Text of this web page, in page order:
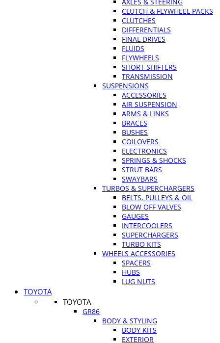
CLUTCH & FLYWHEEL PACKS
CLUTCHES
DIFFERENTIALS
FINAL DRIVES
FLUIDS
FLYWHEELS
SHORT SHIFTERS
TRANSMISSION
SUSPENSIONS
ACCESSORIES
AIR SUSPENSION
ARMS & LINKS
BRACES
BUSHES
COILOVERS
ELECTRONICS
SPRINGS & SHOCKS
STRUT BARS
SWAYBARS
TURBOS & SUPERCHARGERS
BELTS, PULLEYS & OIL
BLOW OFF VALVES
GAUGES
INTERCOOLERS
SUPERCHARGERS
TURBO KITS
WHEELS ACCESSORIES
SPACERS
HUBS
LUG NUTS
TOYOTA
TOYOTA
GR86
BODY & STYLING
BODY KITS
EXTERIOR